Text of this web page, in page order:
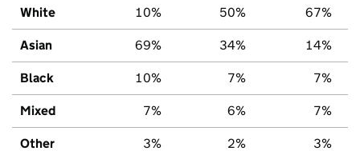
White 10% 50% 67%
Asian 69% 34% 14%
Black 10% 7% 7%
Mixed 7% 6% 7%
Other 3% 2% 3%